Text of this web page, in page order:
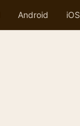
Android iOS